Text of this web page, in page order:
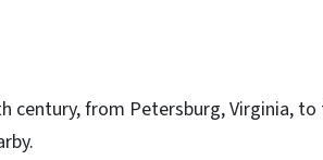
from Petersburg, Virginia, to